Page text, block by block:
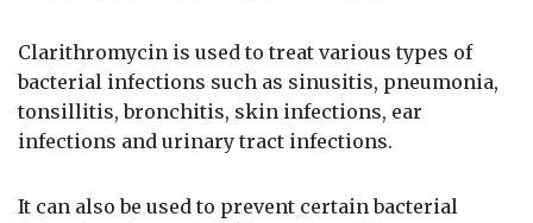
Clarithromycin is used to treat various types of
bacterial infections such as sinusitis, pneumonia,
tonsillitis, bronchitis, skin infections, ear
infections and urinary tract infections.
It can also be used to prevent certain bacterial